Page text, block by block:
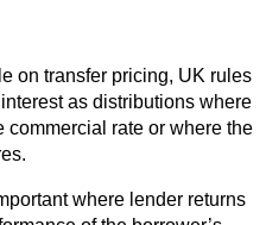
on transfer pricing, UK rules
as distributions where
commercial rate or where the
where lender returns